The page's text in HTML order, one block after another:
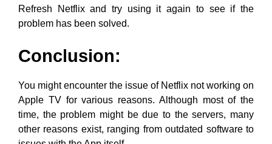
Refresh Netflix and try using it again to see if the
problem has been solved.
Conclusion:
You might encounter the issue of Netflix not working on
Apple TV for various reasons. Although most of the
time, the problem might be due to the servers, many
other reasons exist, ranging from outdated software to